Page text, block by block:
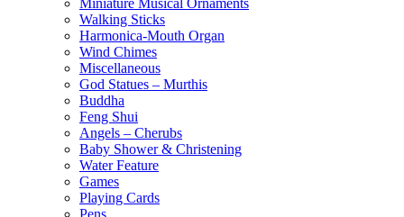
Walking Sticks
Harmonica-Mouth Organ
Wind Chimes
Miscellaneous
God Statues – Murthis
Buddha
Feng Shui
Angels – Cherubs
Baby Shower & Christening
Water Feature
Games
Playing Cards
Pens